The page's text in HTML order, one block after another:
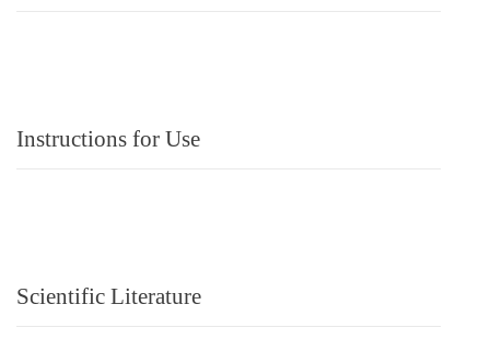
Instructions for Use
Scientific Literature